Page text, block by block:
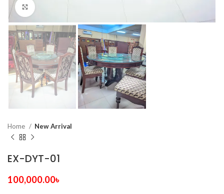
Home New Arrival
EX-DYT-01
100,000.00৳